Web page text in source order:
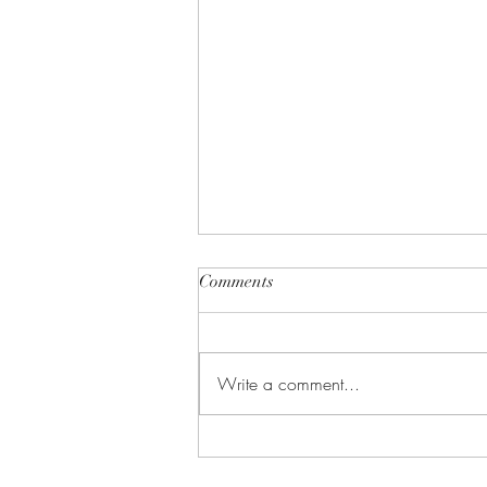
Comments
Write a comment...